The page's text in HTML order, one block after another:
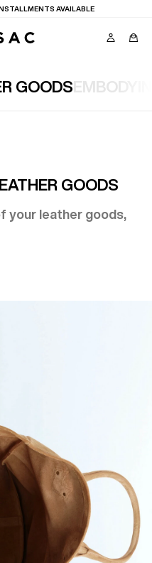
AVAILABLE
GOODS
GOODS
your leather goods,